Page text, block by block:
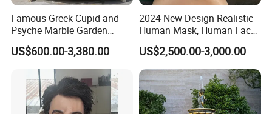
Famous Greek Cupid and
Psyche Marble Garden
Statue Life Size Stone
Outdoor Sculpture Statue
Wholesale
US$600.00-3,380.00
2024 New Design Realistic
Human Mask, Human Face
Mask, Real Face Mask for
Party
US$2,500.00-3,000.00